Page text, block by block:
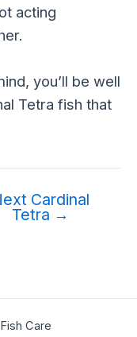
acting
you’ll be well
Tetra fish that
Cardinal
Tetra →
Care